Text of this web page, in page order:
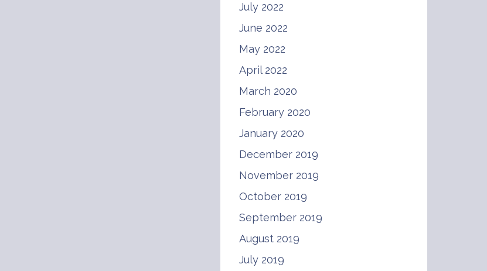
July 2022
June 2022
May 2022
April 2022
March 2020
February 2020
January 2020
December 2019
November 2019
October 2019
September 2019
August 2019
July 2019